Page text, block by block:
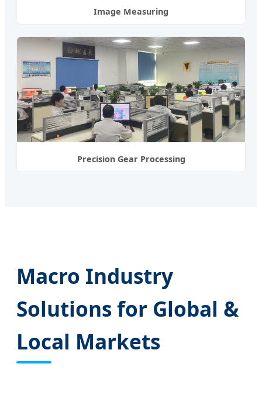
Image Measuring
Precision Gear Processing
Macro Industry
Solutions for Global &
Local Markets